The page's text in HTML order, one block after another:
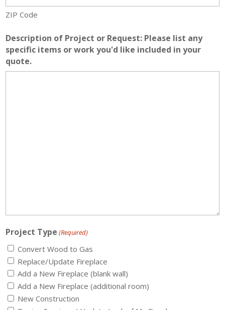
ZIP Code
Description of Project or Request: Please list any
specific items or work you'd like included in your
quote.
Project Type (Required)
Convert Wood to Gas
Replace/Update Fireplace
Add a New Fireplace (blank wall)
Add a New Fireplace (additional room)
New Construction